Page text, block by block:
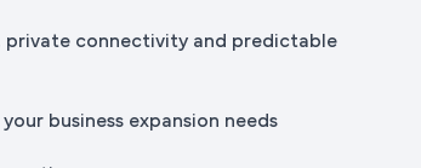
private connectivity and predictable
business expansion needs